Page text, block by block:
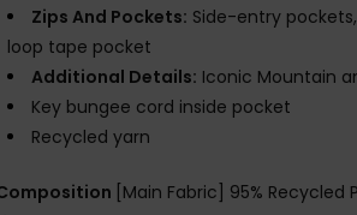
Zips And Pockets: Side-entry
loop tape pocket
Additional Details: Iconic Mountain
Key bungee cord inside pocket
Recycled yarn
[Main Fabric] 95% Recycled